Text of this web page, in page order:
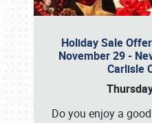
Holiday Sale
November 29 -
Carlisle
Do you enjoy a